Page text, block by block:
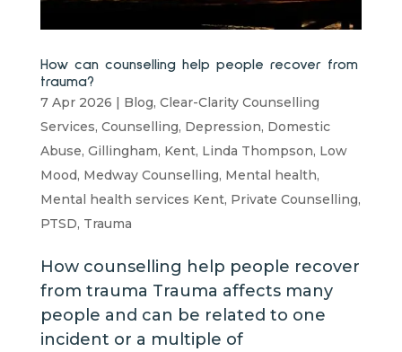
How can counselling help people recover from
trauma?
7 Apr 2026 | Blog, Clear-Clarity Counselling
Services, Counselling, Depression, Domestic
Abuse, Gillingham, Kent, Linda Thompson, Low
Mood, Medway Counselling, Mental health,
Mental health services Kent, Private Counselling,
PTSD, Trauma
How counselling help people recover
from trauma Trauma affects many
people and can be related to one
incident or a multiple of